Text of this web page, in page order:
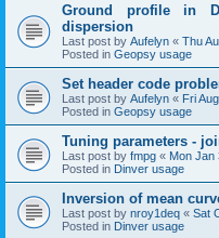
Ground profile in
dispersion
Last post by Aufelyn « Thu
Posted in Geopsy usage
Set header code
Last post by Aufelyn « Fri
Posted in Geopsy usage
Tuning parameters -
Last post by fmpg « Mon Jan
Posted in Dinver usage
Inversion of mean
Last post by nroy1deq « Sat
Posted in Dinver usage